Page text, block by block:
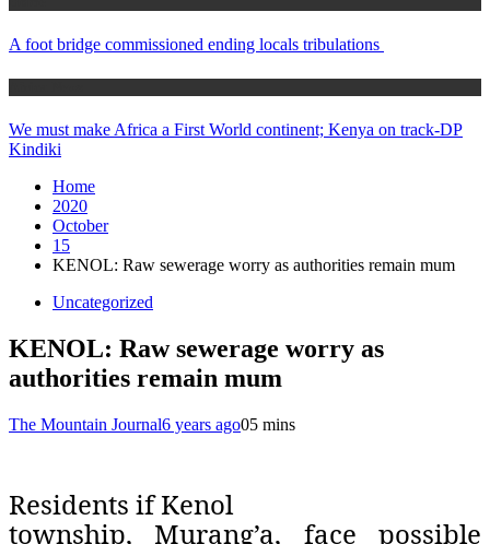
A foot bridge commissioned ending locals tribulations
We must make Africa a First World continent; Kenya on track-DP
Kindiki
Home
2020
October
15
KENOL: Raw sewerage worry as authorities remain mum
Uncategorized
KENOL: Raw sewerage worry as
authorities remain mum
The Mountain Journal6 years ago05 mins
Residents if Kenol
township, Murang’a, face possible